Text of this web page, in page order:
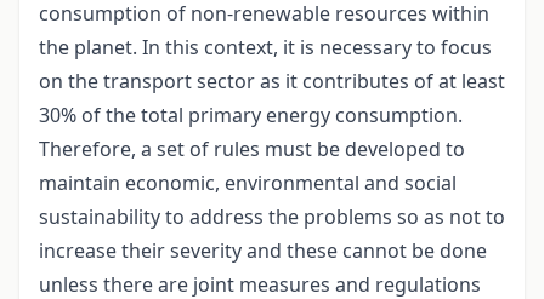
consumption of non-renewable resources within
the planet. In this context, it is necessary to focus
on the transport sector as it contributes of at least
30% of the total primary energy consumption.
Therefore, a set of rules must be developed to
maintain economic, environmental and social
sustainability to address the problems so as not to
increase their severity and these cannot be done
unless there are joint measures and regulations